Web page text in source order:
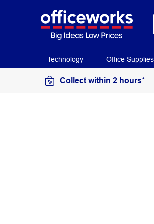
Technology Office Supplies
Collect within 2 hours*